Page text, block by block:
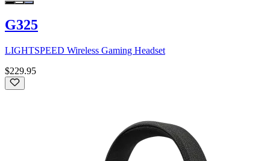
G325
LIGHTSPEED Wireless Gaming Headset
$229.95